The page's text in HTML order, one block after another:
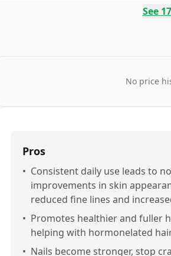
See 17
No price
Pros
• Consistent daily use leads to
improvements in skin
reduced fine lines and
• Promotes healthier and fuller
helping with hormonelated
• Nails become stronger, stop